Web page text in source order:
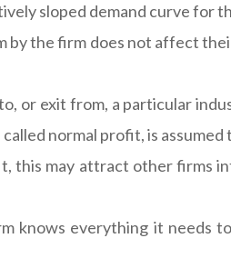
sloped demand curve for
by the firm does not affect
or exit from, a particular
normal profit, is assumed
this may attract other firms
knows everything it needs